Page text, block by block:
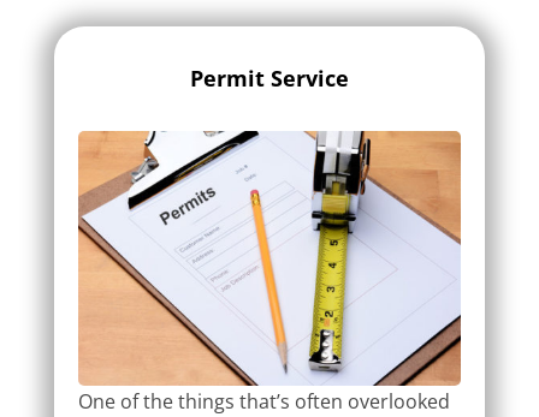
Permit Service
One of the things that’s often overlooked